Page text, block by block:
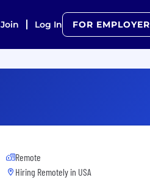
Join Log In FOR
Remote
Hiring Remotely in USA